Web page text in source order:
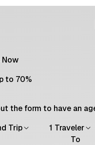
Now
to 70%
the form to have an
Trip
1 Traveler
To